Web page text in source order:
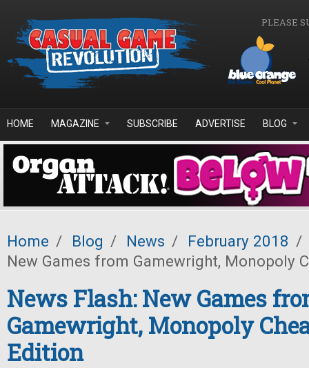
PLEASE
HOME MAGAZINE SUBSCRIBE ADVERTISE BLOG
Home / Blog / News / February 2018 /
New Games from Gamewright, Monopoly
News Flash: New Games
Gamewright, Monopoly
Edition